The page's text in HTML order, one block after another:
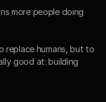
more people doing
replace humans, but to
good at: building